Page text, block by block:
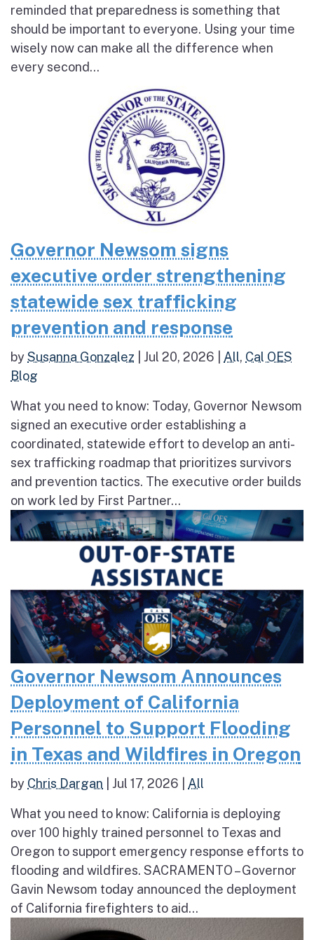
reminded that preparedness is something that
should be important to everyone. Using your time
wisely now can make all the difference when
every second...
Governor Newsom signs
executive order strengthening
statewide sex trafficking
prevention and response
bySusanna Gonzalez Jul 20, 2026 All, Cal OES
Blog
What you need to know: Today, Governor Newsom
signed an executive order establishing a
coordinated, statewide effort to develop an anti-
sex trafficking roadmap that prioritizes survivors
and prevention tactics. The executive order builds
on work led by First Partner...
Governor Newsom Announces
Deployment of California
Personnel to Support Flooding
in Texas and Wildfires in Oregon
by Chris Dargan Jul 17, 2026 All
What you need to know: California is deploying
over 100 highly trained personnel to Texas and
Oregon to support emergency response efforts to
flooding and wildfires. SACRAMENTO – Governor
Gavin Newsom today announced the deployment
of California firefighters to aid...